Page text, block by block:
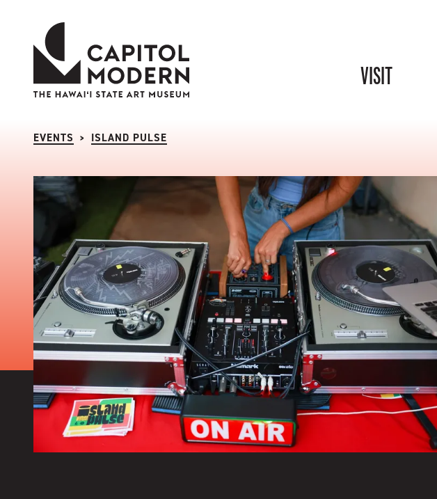
Capitol Modern: The Hawaii State Art Museum
VISIT
EVENTS > ISLAND PULSE